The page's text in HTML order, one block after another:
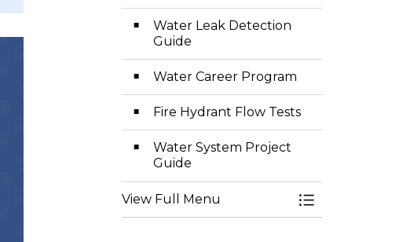
Water Leak Detection
Guide
Water Career Program
Fire Hydrant Flow Tests
Water System Project
Guide
View Full Menu Toggle Menu